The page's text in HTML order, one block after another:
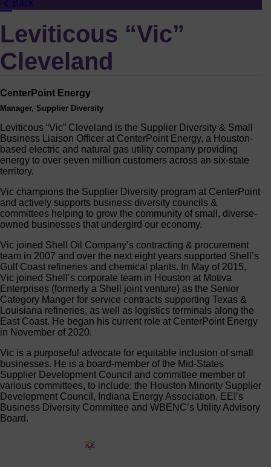
Back
Leviticous “Vic”
Cleveland
CenterPoint Energy
Manager, Supplier Diversity
Leviticous “Vic” Cleveland is the Supplier Diversity & Small
Business Liaison Officer at CenterPoint Energy, a Houston-
based electric and natural gas utility company providing
energy to over seven million customers across an six-state
territory.
Vic champions the Supplier Diversity program at CenterPoint
and actively supports business diversity councils &
committees helping to grow the community of small, diverse-
owned businesses that undergird our economy.
Vic joined Shell Oil Company’s contracting & procurement
team in 2007 and over the next eight years supported Shell’s
Gulf Coast refineries and chemical plants. In May of 2015,
Vic joined Shell’s corporate team in Houston at Motiva
Enterprises (formerly a Shell joint venture) as the Senior
Category Manger for service contracts supporting Texas &
Louisiana refineries, as well as logistics terminals along the
East Coast. He began his current role at CenterPoint Energy
in November of 2020.
Vic is a purposeful advocate for equitable inclusion of small
businesses. He is a board-member of the Mid-States
Supplier Development Council and committee member of
various committees, to include: the Houston Minority Supplier
Development Council, Indiana Energy Association, EEI’s
Business Diversity Committee and WBENC’s Utility Advisory
Board.